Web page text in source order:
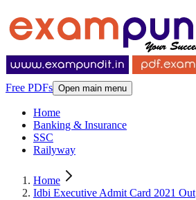
Free PDFs Open main menu
Home
Banking & Insurance
SSC
Railyway
Home
Idbi Executive Admit Card 2021 Out